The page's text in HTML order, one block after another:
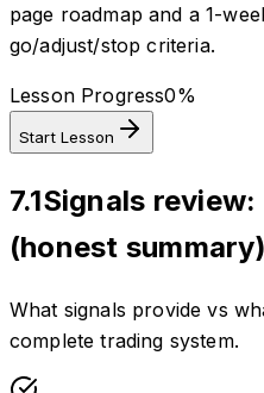
page roadmap and a 1-
go/adjust/stop criteria.
Lesson Progress0%
Start Lesson
7.1Signals
(honest summary)
What signals provide vs
complete trading system.